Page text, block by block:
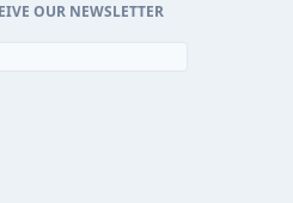
OUR NEWSLETTER